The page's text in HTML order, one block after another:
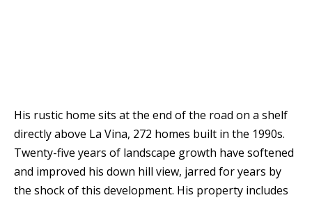
His rustic home sits at the end of the road on a shelf
directly above La Vina, 272 homes built in the 1990s.
Twenty-five years of landscape growth have softened
and improved his down hill view, jarred for years by
the shock of this development. His property includes